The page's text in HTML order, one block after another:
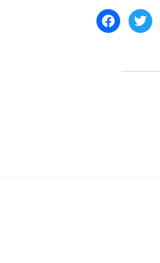
facebooktwitter